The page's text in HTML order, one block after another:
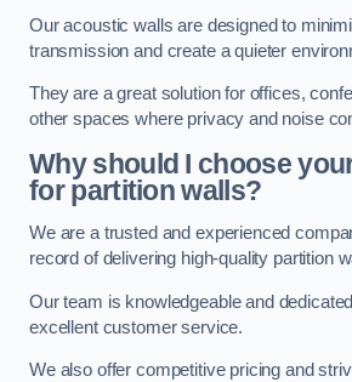
Our acoustic walls are designed to
transmission and create a quieter
They are a great solution for offices,
other spaces where privacy and noise
Why should I choose
for partition walls?
We are a trusted and experienced
record of delivering high-quality partition
Our team is knowledgeable and
excellent customer service.
We also offer competitive pricing and